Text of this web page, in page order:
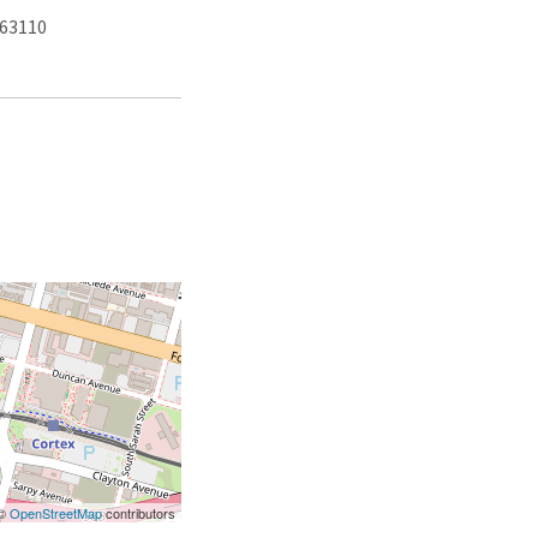
OpenStreetMapcontributors